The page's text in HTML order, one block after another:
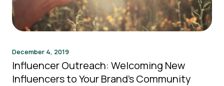
December 4, 2019
Influencer Outreach: Welcoming New
Influencers to Your Brand’s Community